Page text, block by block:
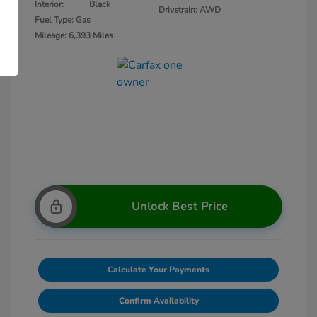
Interior:
Black
Fuel Type: Gas
Mileage: 6,393 Miles
Drivetrain: AWD
Unlock Best Price
Calculate Your Payments
Confirm Availability